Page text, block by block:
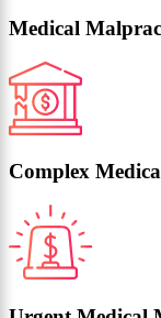
Medical
Complex